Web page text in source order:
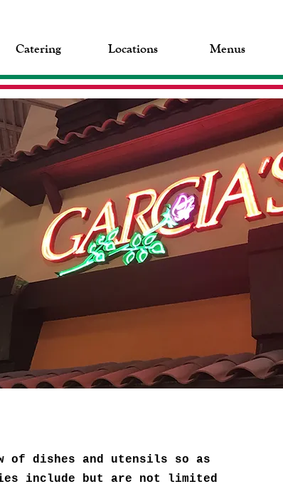
Catering Locations Menus
of dishes and utensils so as
include but are not limited